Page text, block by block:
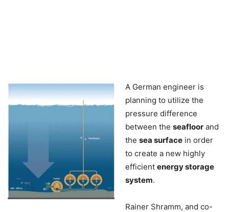
A German engineer is
planning to utilize the
pressure difference
between the seafloor and
the sea surface in order
to create a new highly
efficient energy storage
system.
Rainer Shramm, and co-